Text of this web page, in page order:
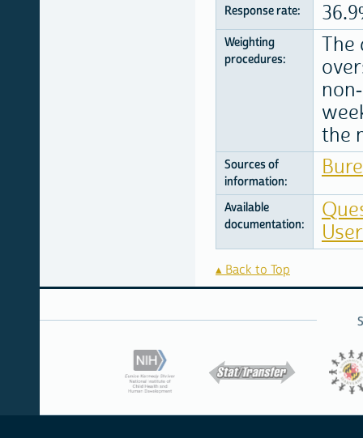
Response rate:
Weighting
procedures:
The
the
Sources of
information:
Available
documentation:
Back to Top